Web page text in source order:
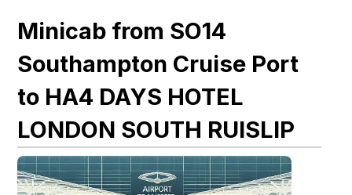
Minicab from SO14
Southampton Cruise Port
to HA4 DAYS HOTEL
LONDON SOUTH RUISLIP